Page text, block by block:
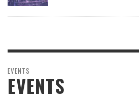
EVENTS
EVENTS